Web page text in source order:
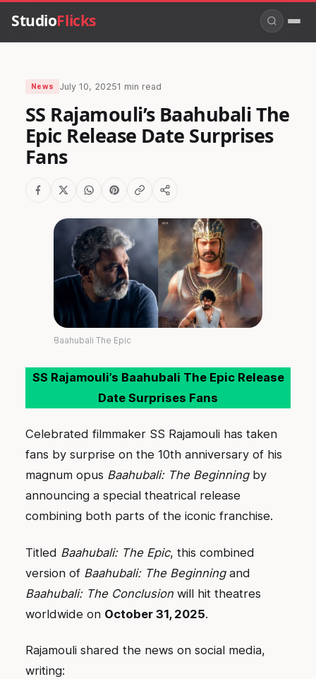
StudioFlicks
News July 10, 20251 min read
SS Rajamouli’s Baahubali The
Epic Release Date Surprises
Fans
Baahubali The Epic
SS Rajamouli’s Baahubali The Epic Release
Date Surprises Fans
Celebrated filmmaker SS Rajamouli has taken
fans by surprise on the 10th anniversary of his
magnum opus Baahubali: The Beginningby
announcing a special theatrical release
combining both parts of the iconic franchise.
Titled Baahubali: The Epic, this combined
version of Baahubali: The Beginningand
Baahubali: The Conclusion will hit theatres
worldwide on October 31, 2025.
Rajamouli shared the news on social media,
writing: